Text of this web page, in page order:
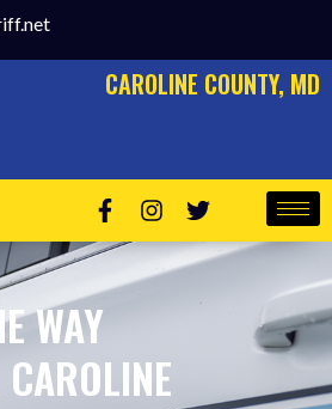
CAROLINE COUNTY, MD
WAY